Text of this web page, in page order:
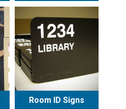
Room ID Signs